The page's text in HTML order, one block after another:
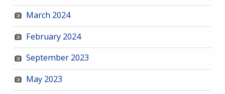
March 2024
February 2024
September 2023
May 2023